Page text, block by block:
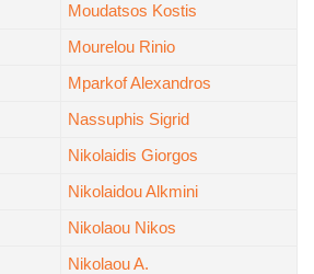
Moudatsos Kostis
Mourelou Rinio
Mparkof Alexandros
Nassuphis Sigrid
Nikolaidis Giorgos
Nikolaidou Alkmini
Nikolaou Nikos
Nikolaou A.